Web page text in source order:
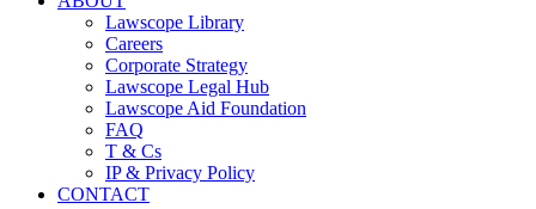
Lawscope Library
Careers
Corporate Strategy
Lawscope Legal Hub
Lawscope Aid Foundation
FAQ
T & Cs
IP & Privacy Policy
CONTACT